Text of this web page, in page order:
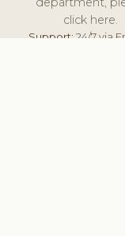
click here.
Support:24/7 via